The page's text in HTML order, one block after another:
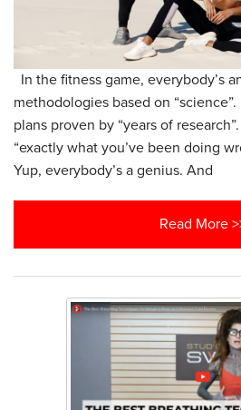
In the fitness game, everybody’s
methodologies based on
plans proven by “years of
“exactly what you’ve been doing
Yup, everybody’s a genius. And
Read More